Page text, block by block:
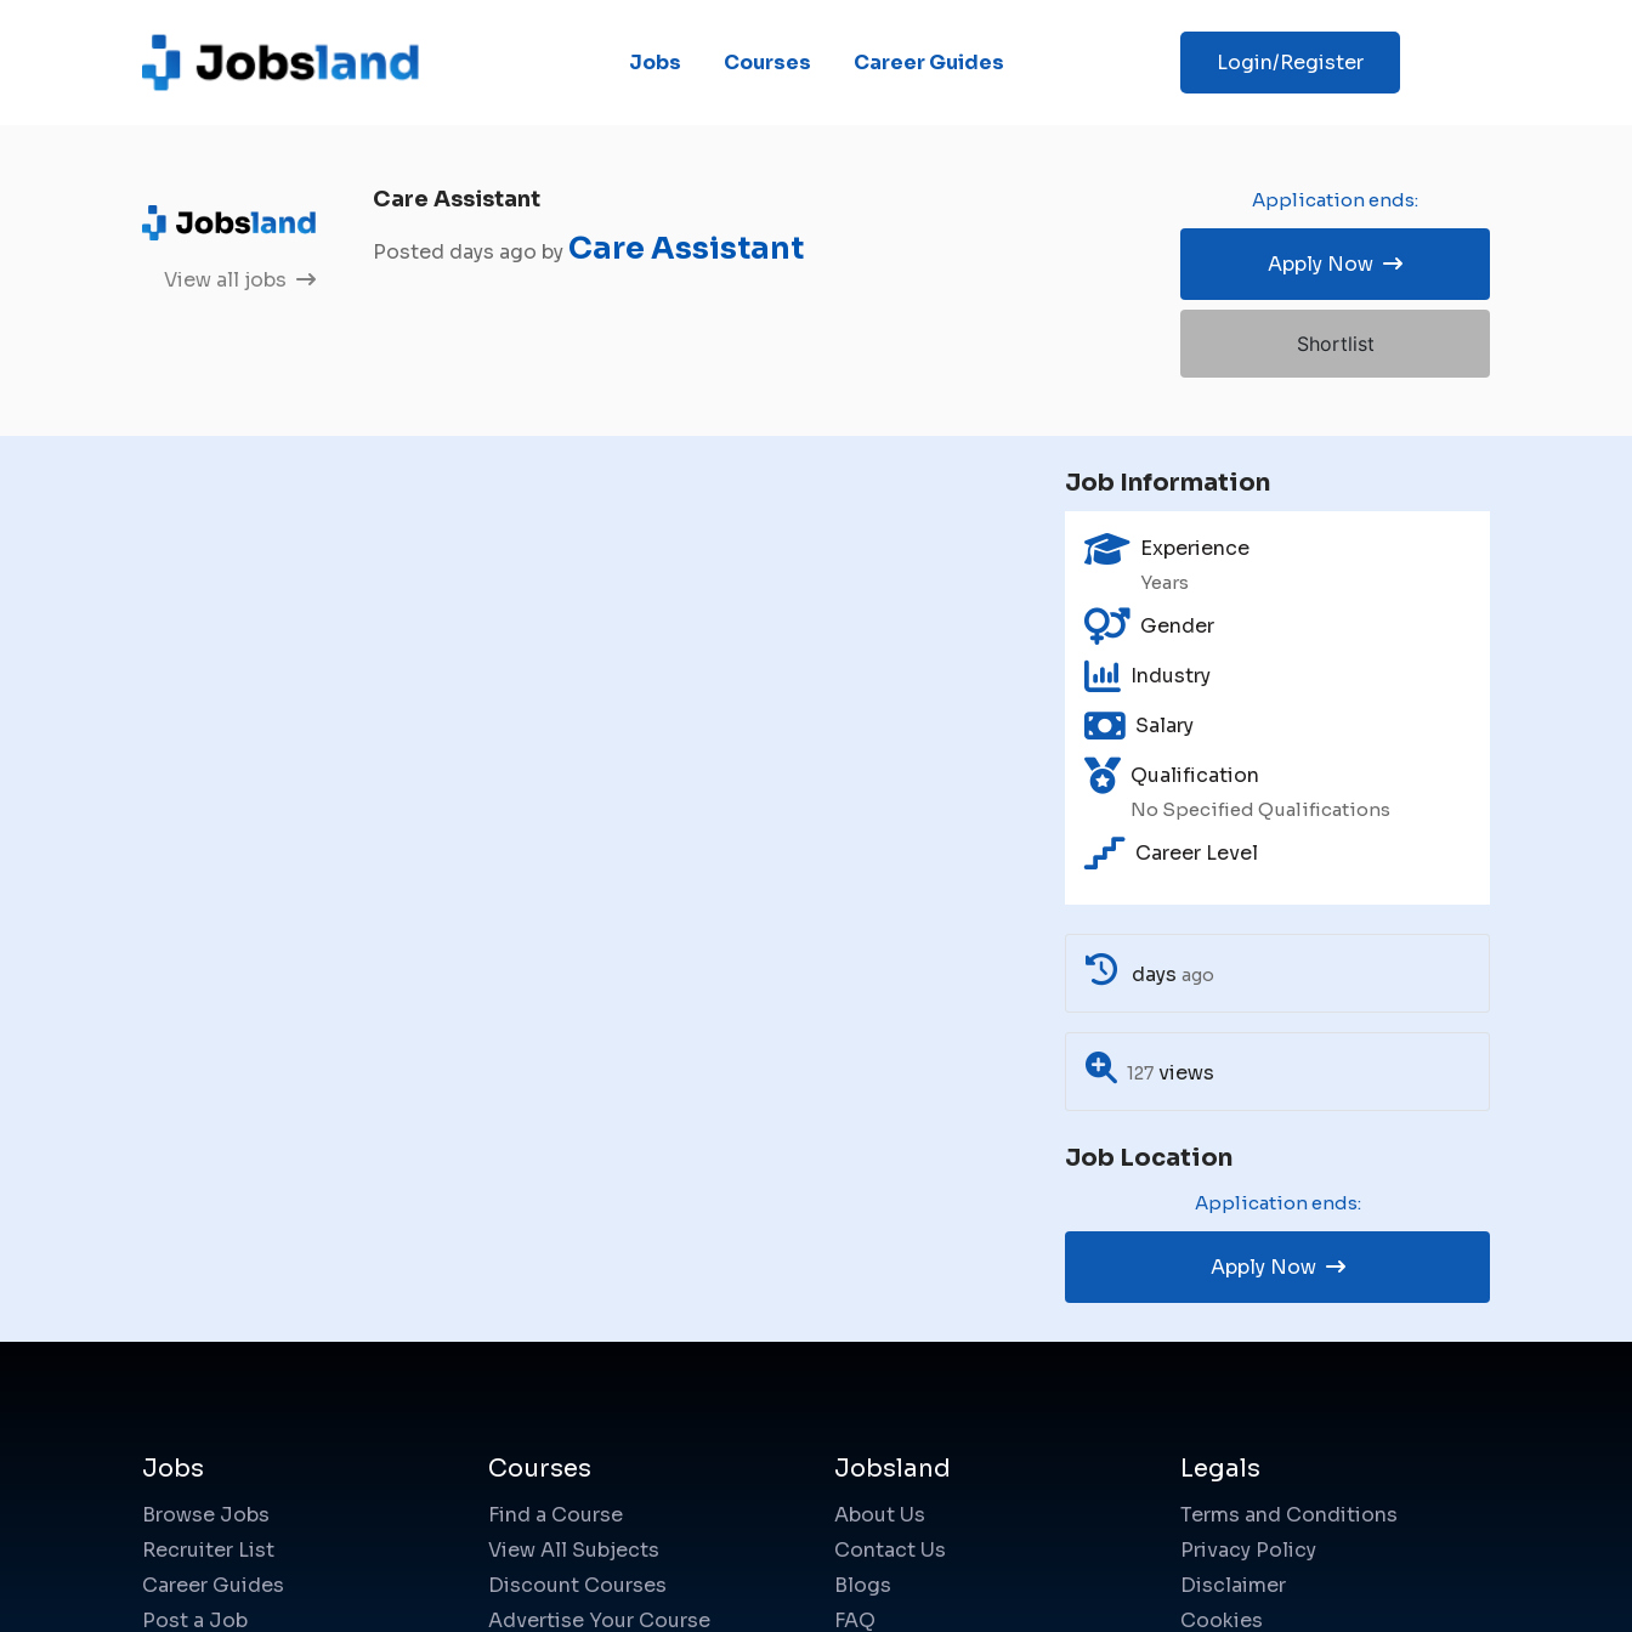
Jobs Courses Career Guides Login/Register
View all jobs
Care Assistant
Posted days ago by Care Assistant
Application ends:
Apply Now
Shortlist
Job Information
Experience
Years
Gender
Industry
Salary
Qualification
No Specified Qualifications
Career Level
days ago
127 views
Job Location
Application ends:
Apply Now
Jobs
Browse Jobs
Recruiter List
Career Guides
Post a Job
Courses
Find a Course
View All Subjects
Discount Courses
Advertise Your Course
Jobsland
About Us
Contact Us
Blogs
FAQ
Legals
Terms and Conditions
Privacy Policy
Disclaimer
Cookies